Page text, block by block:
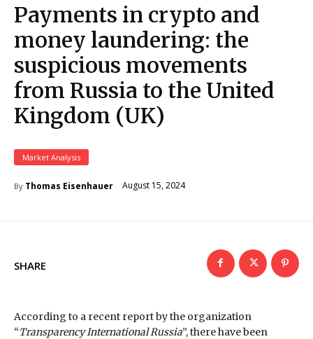
Payments in crypto and
money laundering: the
suspicious movements
from Russia to the United
Kingdom (UK)
Market Analysis
By Thomas Eisenhauer August 15, 2024
SHARE
According to a recent report by the organization
“Transparency International Russia”, there have been